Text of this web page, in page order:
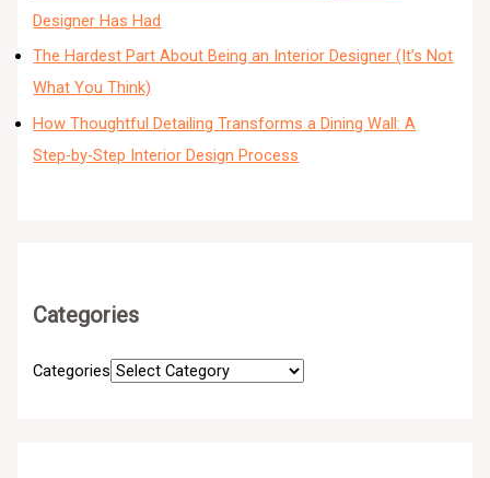
Designer Has Had
The Hardest Part About Being an Interior Designer (It’s Not
What You Think)
How Thoughtful Detailing Transforms a Dining Wall: A
Step-by-Step Interior Design Process
Categories
Categories